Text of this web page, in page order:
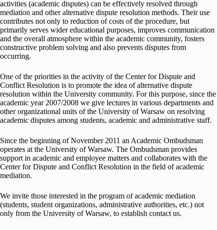
activities (academic disputes) can be effectively resolved through
mediation and other alternative dispute resolution methods. Their use
contributes not only to reduction of costs of the procedure, but
primarily serves wider educational purposes, improves communication
and the overall atmosphere within the academic community, fosters
constructive problem solving and also prevents disputes from
occurring.
One of the priorities in the activity of the Center for Dispute and
Conflict Resolution is to promote the idea of ​​alternative dispute
resolution within the University community. For this purpose, since the
academic year 2007/2008 we give lectures in various departments and
other organizational units of the University of Warsaw on resolving
academic disputes among students, academic and administrative staff.
Since the beginning of November 2011 an Academic Ombudsman
operates at the University of Warsaw. The Ombudsman provides
support in academic and employee matters and collaborates with the
Center for Dispute and Conflict Resolution in the field of academic
mediation.
We invite those interested in the program of academic mediation
(students, student organizations, administrative authorities, etc.) not
only from the University of Warsaw, to establish contact us.